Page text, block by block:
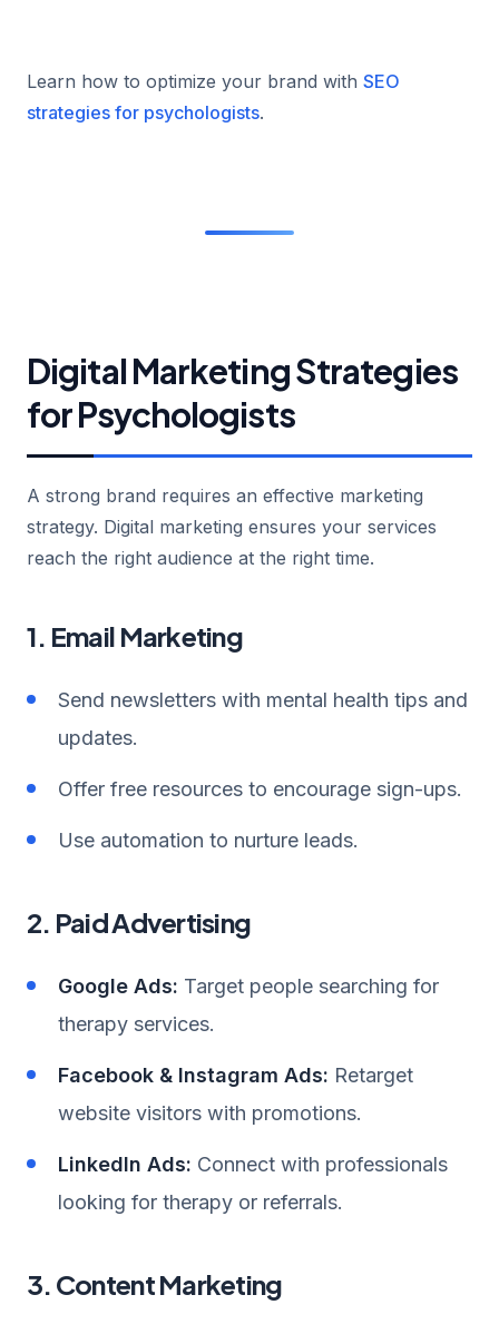
Learn how to optimize your brand with SEO
strategies for psychologists.
Digital Marketing Strategies
for Psychologists
A strong brand requires an effective marketing
strategy. Digital marketing ensures your services
reach the right audience at the right time.
1. Email Marketing
Send newsletters with mental health tips and
updates.
Offer free resources to encourage sign-ups.
Use automation to nurture leads.
2. Paid Advertising
Google Ads: Target people searching for
therapy services.
Facebook & Instagram Ads: Retarget
website visitors with promotions.
LinkedIn Ads: Connect with professionals
looking for therapy or referrals.
3. Content Marketing